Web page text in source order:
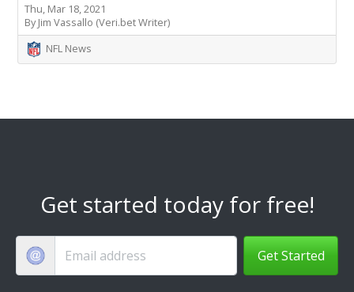
Thu, Mar 18, 2021
By Jim Vassallo (Veri.bet Writer)
NFL News
Get started today for free!
Get Started